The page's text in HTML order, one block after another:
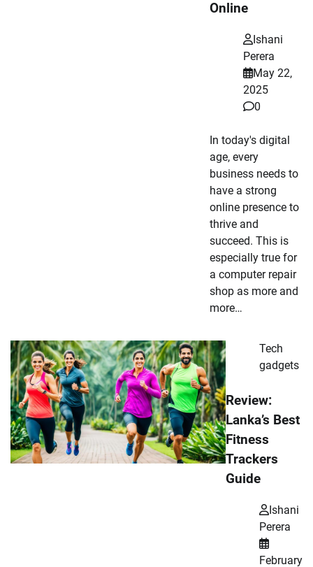
Online
Ishani
Perera
May 22,
2025
0
In today's digital
age, every
business needs to
have a strong
online presence to
thrive and
succeed. This is
especially true for
a computer repair
shop as more and
more…
Tech
gadgets
Review:
Lanka’s Best
Fitness
Trackers
Guide
Ishani
Perera
February